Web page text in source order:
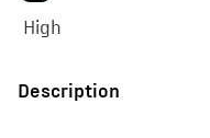
High
Description